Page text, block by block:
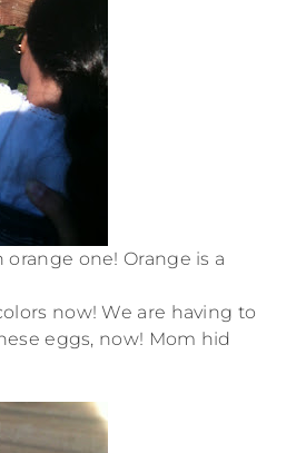
orange one! Orange is a
now! We are having to
eggs, now! Mom hid